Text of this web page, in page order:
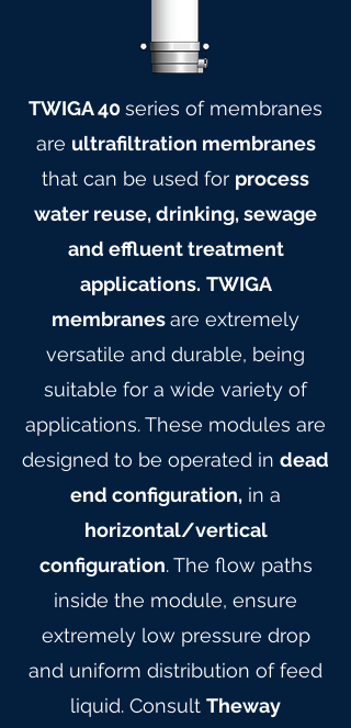
TWIGA 40series of membranes
are ultrafiltration membranes
that can be used for process
water reuse, drinking, sewage
and effluent treatment
applications. TWIGA
membranesare extremely
versatile and durable, being
suitable for a wide variety of
applications. These modules are
designed to be operated in dead
end configuration, in a
horizontal/vertical
configuration. The flow paths
inside the module, ensure
extremely low pressure drop
and uniform distribution of feed
liquid. Consult Theway